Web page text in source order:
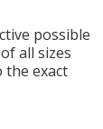
possible
all sizes
the exact